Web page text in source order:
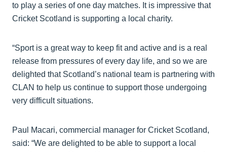
to play a series of one day matches. It is impressive that
Cricket Scotland is supporting a local charity.
“Sport is a great way to keep fit and active and is a real
release from pressures of every day life, and so we are
delighted that Scotland’s national team is partnering with
CLAN to help us continue to support those undergoing
very difficult situations.
Paul Macari, commercial manager for Cricket Scotland,
said: “We are delighted to be able to support a local